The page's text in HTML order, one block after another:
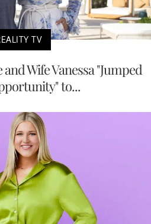
TV
Wife Vanessa "Jumped
to...